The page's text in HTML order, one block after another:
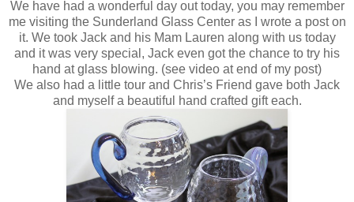
We have had a wonderful day out today, you may remember
me visiting the Sunderland Glass Center as I wrote a post on
it. We took Jack and his Mam Lauren along with us today
and it was very special, Jack even got the chance to try his
hand at glass blowing. (see video at end of my post)
We also had a little tour and Chris’s Friend gave both Jack
and myself a beautiful hand crafted gift each.